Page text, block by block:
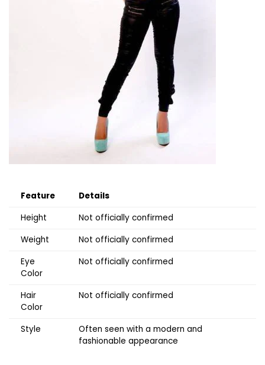
Feature
Details
Height
Not officially confirmed
Weight
Not officially confirmed
Eye
Color
Not officially confirmed
Hair
Color
Not officially confirmed
Style
Often seen with a modern and
fashionable appearance